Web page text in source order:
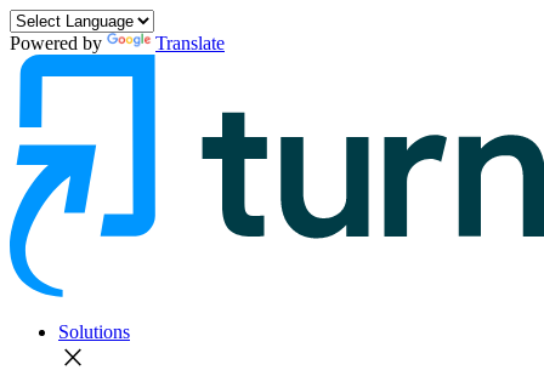
Powered by Translate
Solutions
close